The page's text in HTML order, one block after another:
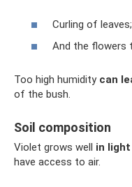
Curling of leaves;
And the flowers
Too high humidity can
of the bush.
Soil composition
Violet grows well in light
have access to air.